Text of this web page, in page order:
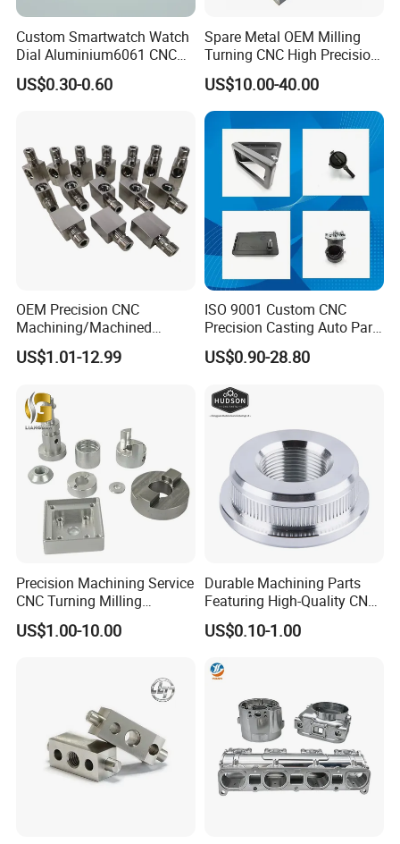
Custom Smartwatch Watch
Dial Aluminium6061 CNC
Machined Passivation
±0.03mm
US$0.30-0.60
Spare Metal OEM Milling
Turning CNC High Precision
Vertical Center Tolerance
Stainless Steel Factory Steel
Mechanical Custom 5 Axis
Aluminum Machining Parts
US$10.00-40.00
OEM Precision CNC
Machining/Machined
Aluminum/Brass/Titanium/
Stainless Steel/Metal CNC
Parts
US$1.01-12.99
ISO 9001 Custom CNC
Precision Casting Auto Part
Agriculture Mechanical
Industry Machined
Cast Iron Spare Machine
Metal Parts
US$0.90-28.80
Precision Machining Service
CNC Turning Milling
Aluminum Alloy Parts for
Electronic Hardware
US$1.00-10.00
Durable Machining Parts
Featuring High-Quality CNC
Turned Aluminum Designs
US$0.10-1.00